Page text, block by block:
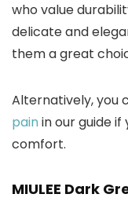
who value
delicate and
them a great
Alternatively, you
painin our guide
comfort.
MIULEE Dark